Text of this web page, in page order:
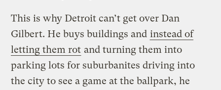
This is why Detroit can’t get over Dan
Gilbert. He buys buildings and instead of
letting them rot and turning them into
parking lots for suburbanites driving into
the city to see a game at the ballpark, he